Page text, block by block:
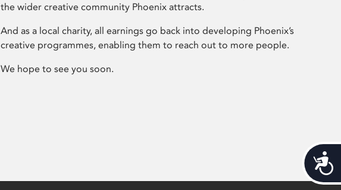
the wider creative community Phoenix attracts.
And as a local charity, all earnings go back into developing Phoenix’s
creative programmes, enabling them to reach out to more people.
We hope to see you soon.